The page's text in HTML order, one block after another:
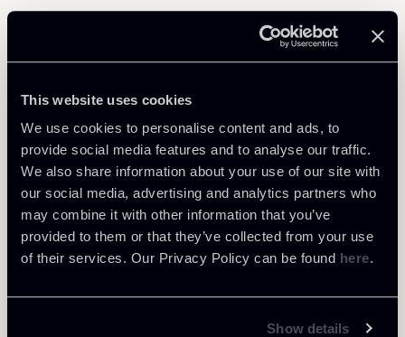
This website uses cookies
We use cookies to personalise content and ads, to
provide social media features and to analyse our traffic.
We also share information about your use of our site with
our social media, advertising and analytics partners who
may combine it with other information that you’ve
provided to them or that they’ve collected from your use
of their services. Our Privacy Policy can be found here.
Show details
Private Clients & Trust
Return to insights